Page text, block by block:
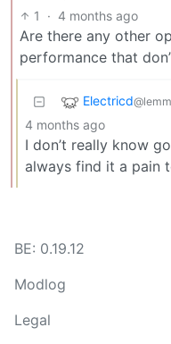
1 · 4 months ago
Are there any other
performance that
Electricd
4 months ago
I don’t really know
always find it a pain
BE: 0.19.12
Modlog
Legal